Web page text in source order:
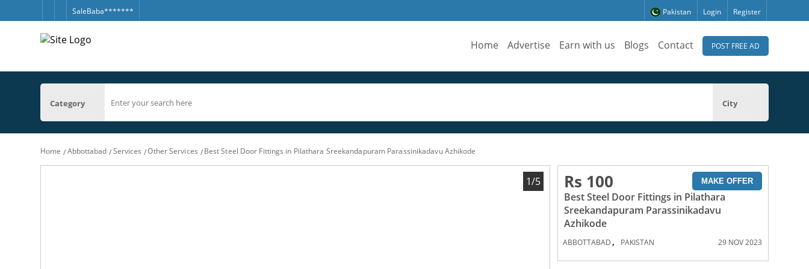
SaleBaba******* Pakistan Login Register
Home Advertise Earn with us Blogs Contact POST FREE AD
Category City
Home Abbottabad Services Other Services Best Steel Door Fittings in Pilathara Sreekandapuram Parassinikadavu Azhikode
1/5 Rs 100 MAKE OFFER
Best Steel Door Fittings in Pilathara
Sreekandapuram Parassinikadavu
Azhikode
ABBOTTABAD , PAKISTAN 29 NOV 2023